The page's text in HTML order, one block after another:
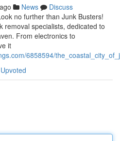
News
Discuss
no further than Junk Busters!
removal specialists, dedicated to
From electronics to
it
6858594/